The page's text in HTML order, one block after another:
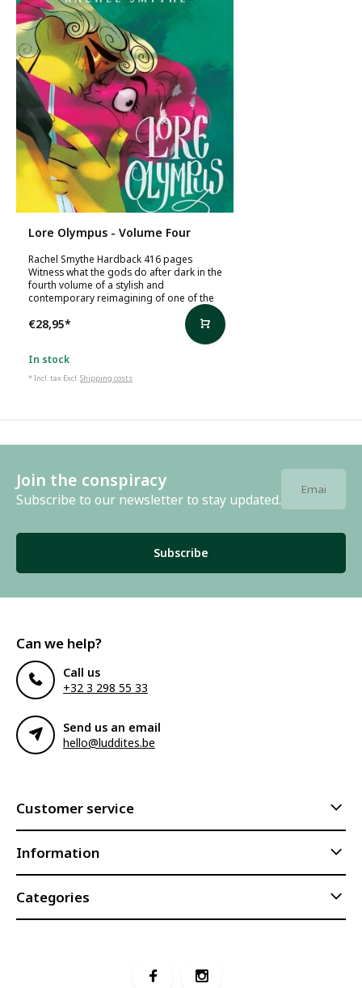
Lore Olympus - Volume Four
Rachel Smythe Hardback 416 pages
Witness what the gods do after dark in the
fourth volume of a stylish and
contemporary reimagining of one of the
€28,95*
In stock
* Incl. tax Excl.Shipping costs
Join the conspiracy
Subscribe to our newsletter to stay updated.
Subscribe
Can we help?
Call us
+32 3 298 55 33
Send us an email
hello@luddites.be
Customer service
Information
Categories